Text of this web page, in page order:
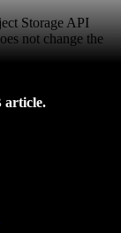
Storage API
not change the
article.